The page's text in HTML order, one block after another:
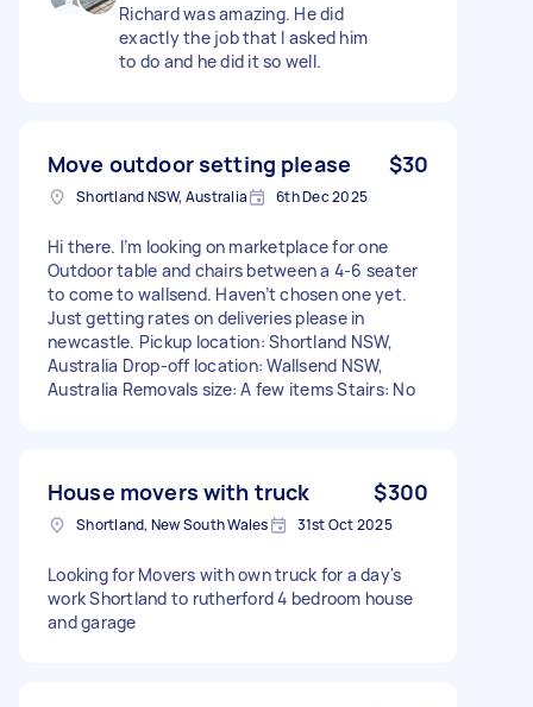
Richard was amazing. He did
exactly the job that I asked him
to do and he did it so well.
Move outdoor setting please $30
Shortland NSW, Australia 6th Dec 2025
Hi there. I’m looking on marketplace for one
Outdoor table and chairs between a 4-6 seater
to come to wallsend. Haven’t chosen one yet.
Just getting rates on deliveries please in
newcastle. Pickup location: Shortland NSW,
Australia Drop-off location: Wallsend NSW,
Australia Removals size: A few items Stairs: No
House movers with truck $300
Shortland, New South Wales 31st Oct 2025
Looking for Movers with own truck for a day's
work Shortland to rutherford 4 bedroom house
and garage